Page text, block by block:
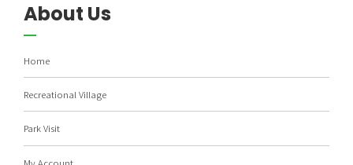
About Us
Home
Recreational Village
Park Visit
My Account